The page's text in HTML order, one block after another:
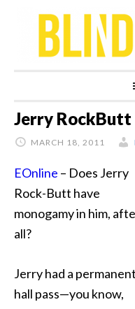
navigation
content
sidebar
Jerry RockButt
MARCH 18, 2011
EOnline – Does Jerry
Rock-Butt have
monogamy in him,
all?
Jerry had a permanent
hall pass—you know,